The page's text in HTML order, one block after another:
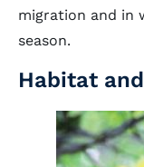
migration and in
season.
Habitat